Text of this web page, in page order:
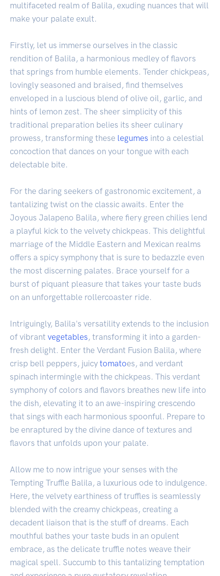
multifaceted realm of Balila, exuding nuances that will
make your palate exult.
Firstly, let us immerse ourselves in the classic
rendition of Balila, a harmonious medley of flavors
that springs from humble elements. Tender chickpeas,
lovingly seasoned and braised, find themselves
enveloped in a luscious blend of olive oil, garlic, and
hints of lemon zest. The sheer simplicity of this
traditional preparation belies its sheer culinary
prowess, transforming these legumes into a celestial
concoction that dances on your tongue with each
delectable bite.
For the daring seekers of gastronomic excitement, a
tantalizing twist on the classic awaits. Enter the
Joyous Jalapeno Balila, where fiery green chilies lend
a playful kick to the velvety chickpeas. This delightful
marriage of the Middle Eastern and Mexican realms
offers a spicy symphony that is sure to bedazzle even
the most discerning palates. Brace yourself for a
burst of piquant pleasure that takes your taste buds
on an unforgettable rollercoaster ride.
Intriguingly, Balila's versatility extends to the inclusion
of vibrant vegetables, transforming it into a garden-
fresh delight. Enter the Verdant Fusion Balila, where
crisp bell peppers, juicy tomatoes, and verdant
spinach intermingle with the chickpeas. This verdant
symphony of colors and flavors breathes new life into
the dish, elevating it to an awe-inspiring crescendo
that sings with each harmonious spoonful. Prepare to
be enraptured by the divine dance of textures and
flavors that unfolds upon your palate.
Allow me to now intrigue your senses with the
Tempting Truffle Balila, a luxurious ode to indulgence.
Here, the velvety earthiness of truffles is seamlessly
blended with the creamy chickpeas, creating a
decadent liaison that is the stuff of dreams. Each
mouthful bathes your taste buds in an opulent
embrace, as the delicate truffle notes weave their
magical spell. Succumb to this tantalizing temptation